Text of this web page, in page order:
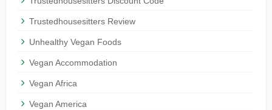
Trustedhousesitters Review
Unhealthy Vegan Foods
Vegan Accommodation
Vegan Africa
Vegan America